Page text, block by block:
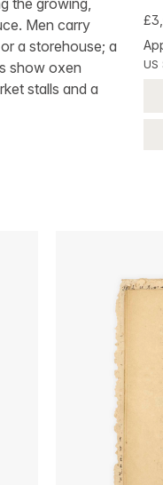
US
the growing,
Men carry
a storehouse; a
show oxen
stalls and a